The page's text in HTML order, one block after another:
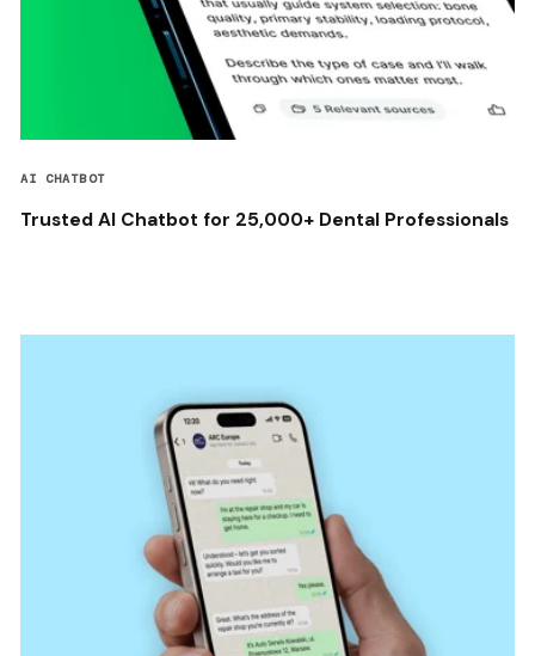
AI CHATBOT
Trusted AI Chatbot for 25,000+ Dental Professionals